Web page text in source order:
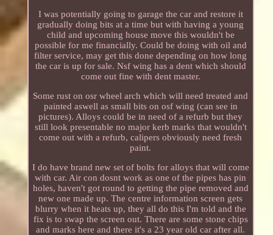
I was potentially going to garage the car and restore it
gradually doing bits at a time but with having a young
child and upcoming house move this wouldn't be
possible for me financially. Could be doing with oil and
filter service, may get this done depending on how long
the car is up for sale. Nsf wing has a dent which should
come out fine with dent master.
Some rust on osr wheel arch which will need treated and
painted aswell as small bits on osf wing (can see in
pictures). Alloys could be in need of a refurb but they
still look presentable no major kerb marks that wouldn't
come out with a refurb, calipers obviously need fresh
paint.
I do have brand new set of bolts for alloys that will come
with car. Air con dosnt work as one of the pipes has pin
holes, haven't got round to getting the pipe removed and
new one made up. The centre information screen gets
blurry when it heats up, they all do this I'm told and the
fix is to swap the screen out. There are some stone chips
and marks here and there it's a 23 year old car after all.